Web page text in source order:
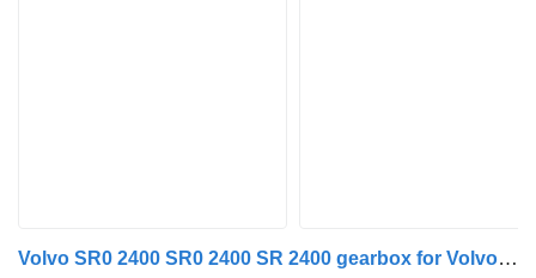
Volvo SR0 2400 SR0 2400 SR 2400 gearbox for Volvo FH 16 truck tractor